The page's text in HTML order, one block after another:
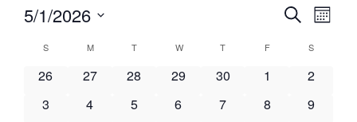
Events
and
Views
SearchEvent
Views
Month
5/1/2026
date.
Calendar
of
SSUNDAY MMONDAY TTUESDAYW WEDNESDAY
T THURSDAY
FFRIDAY S
0
26
0
27
0
28
0
29
0
30
0
1
0
2
0
3
0
4
0
5
0
6
0
7
0
8
0
9